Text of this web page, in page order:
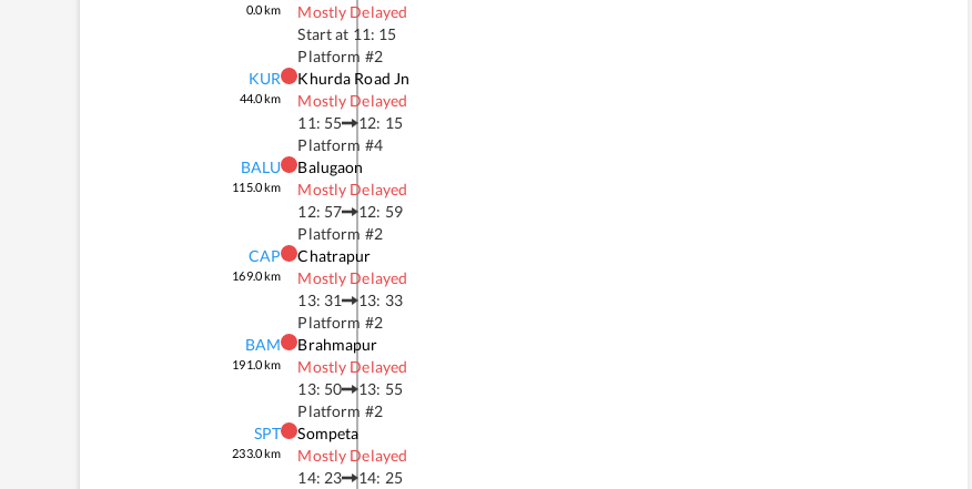
0.0km
Mostly Delayed
Start at 11: 15
Platform #2
KUR
44.0km
Khurda Road Jn
Mostly Delayed
11: 55
12: 15
Platform #4
BALU
115.0km
Balugaon
Mostly Delayed
12: 57
12: 59
Platform #2
CAP
169.0km
Chatrapur
Mostly Delayed
13: 31
13: 33
Platform #2
BAM
191.0km
Brahmapur
Mostly Delayed
13: 50
13: 55
Platform #2
SPT
233.0km
Sompeta
Mostly Delayed
14: 23
14: 25